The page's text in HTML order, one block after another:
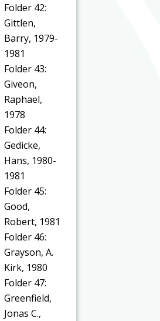
Folder 42:
Gittlen,
Barry, 1979-
1981
Folder 43:
Giveon,
Raphael,
1978
Folder 44:
Gedicke,
Hans, 1980-
1981
Folder 45:
Good,
Robert, 1981
Folder 46:
Grayson, A.
Kirk, 1980
Folder 47:
Greenfield,
Jonas C.,